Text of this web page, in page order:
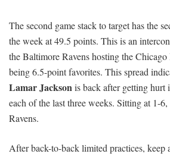
The second game stack to target has the
the week at 49.5 points. This is an
the Baltimore Ravens hosting the
being 6.5-point favorites. This spread
Lamar Jacksonis back after getting hurt
each of the last three weeks. Sitting at 1-
Ravens.
After back-to-back limited practices, keep